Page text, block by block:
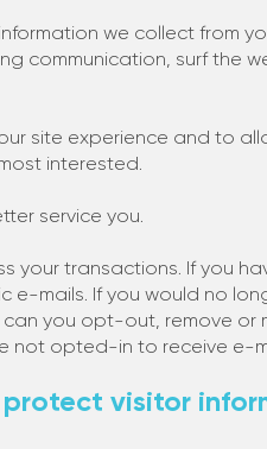
we collect from
communication, surf the
site experience and to
interested.
service you.
your transactions. If you
e-mails. If you would no
can you opt-out, remove or
not opted-in to receive e-
protect visitor